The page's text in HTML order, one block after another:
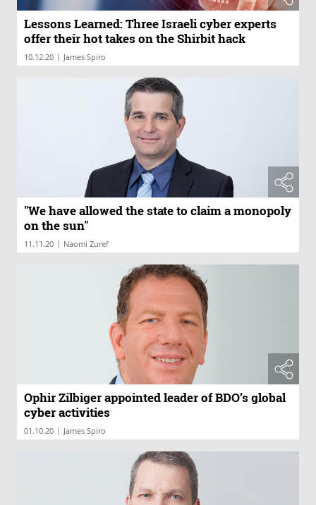
Lessons Learned: Three Israeli cyber experts
offer their hot takes on the Shirbit hack
10.12.20 | James Spiro
"We have allowed the state to claim a monopoly
on the sun"
11.11.20 | Naomi Zuref
Ophir Zilbiger appointed leader of BDO’s global
cyber activities
01.10.20 | James Spiro